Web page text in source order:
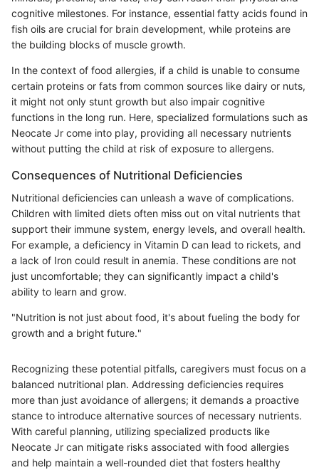
cognitive milestones. For instance, essential fatty acids found in
fish oils are crucial for brain development, while proteins are
the building blocks of muscle growth.
In the context of food allergies, if a child is unable to consume
certain proteins or fats from common sources like dairy or nuts,
it might not only stunt growth but also impair cognitive
functions in the long run. Here, specialized formulations such as
Neocate Jr come into play, providing all necessary nutrients
without putting the child at risk of exposure to allergens.
Consequences of Nutritional Deficiencies
Nutritional deficiencies can unleash a wave of complications.
Children with limited diets often miss out on vital nutrients that
support their immune system, energy levels, and overall health.
For example, a deficiency in Vitamin D can lead to rickets, and
a lack of Iron could result in anemia. These conditions are not
just uncomfortable; they can significantly impact a child's
ability to learn and grow.
"Nutrition is not just about food, it's about fueling the body for
growth and a bright future."
Recognizing these potential pitfalls, caregivers must focus on a
balanced nutritional plan. Addressing deficiencies requires
more than just avoidance of allergens; it demands a proactive
stance to introduce alternative sources of necessary nutrients.
With careful planning, utilizing specialized products like
Neocate Jr can mitigate risks associated with food allergies
and help maintain a well-rounded diet that fosters healthy